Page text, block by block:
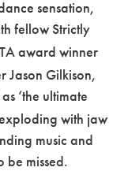
sensation,
fellow Strictly
award winner
Jason Gilkison,
‘the ultimate
with jaw
music and
be missed.